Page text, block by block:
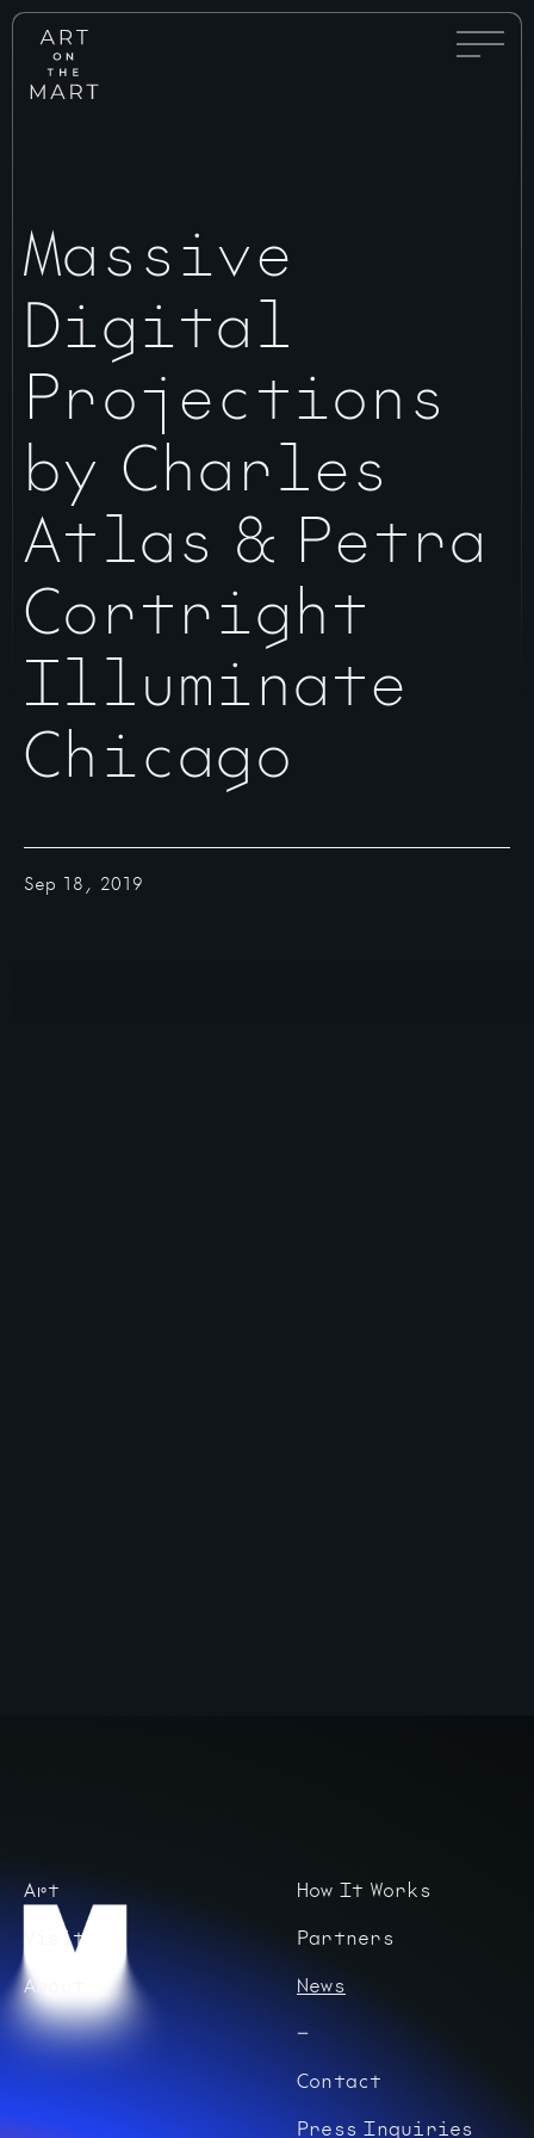
Art
on
Mart
Menu
Toggle
Massive
Digital
Projections
by Charles
Atlas & Petra
Cortright
Illuminate
Chicago
Sep 18, 2019
Art
Visit
About
How It Works
Partners
News
Contact
Press Inquiries